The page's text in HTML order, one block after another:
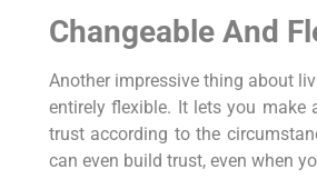
Changeable And
Another impressive thing about
entirely flexible. It lets you make
trust according to the
can even build trust, even when